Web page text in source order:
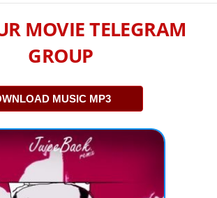
MOVIE TELEGRAM
GROUP
MUSIC MP3